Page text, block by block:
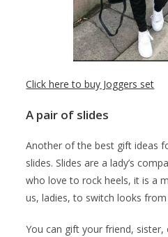
Click here to buy Joggers set
A pair of slides
Another of the best gift ideas
slides. Slides are a lady’s
who love to rock heels, it is a
us, ladies, to switch looks
You can gift your friend,